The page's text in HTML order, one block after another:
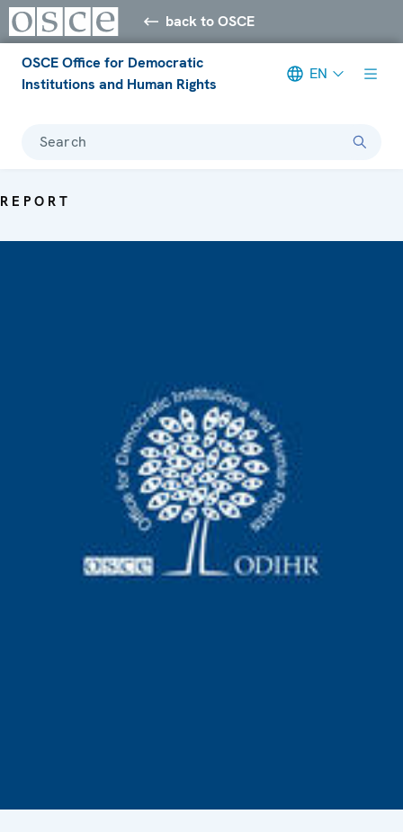
back to OSCE
OSCE Office for Democratic
Institutions and Human Rights
EN
Search
REPORT